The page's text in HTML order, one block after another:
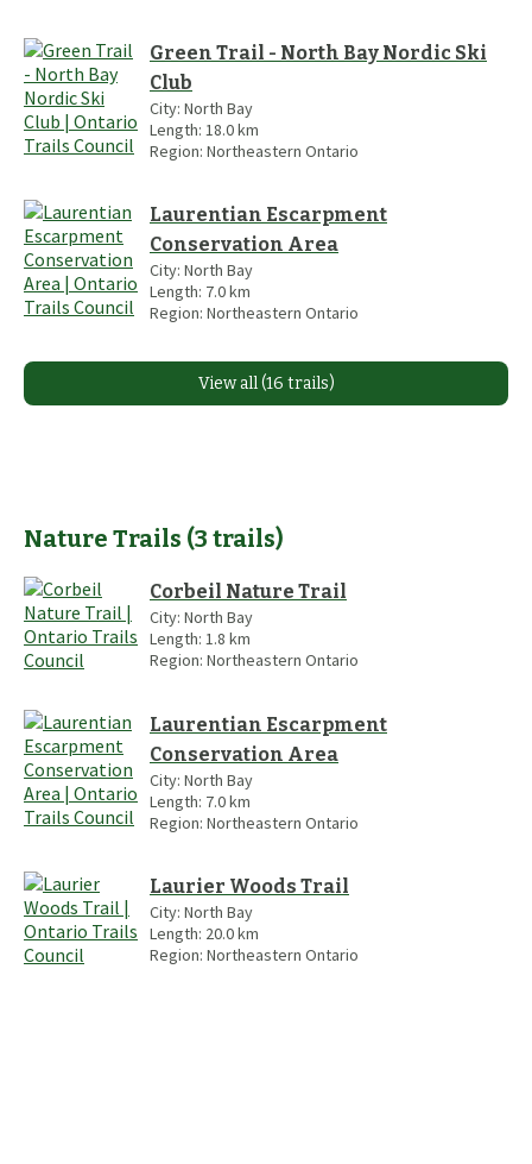
Green Trail - North Bay Nordic Ski
Club
City: North Bay
Length: 18.0km
Region: Northeastern Ontario
Laurentian Escarpment
Conservation Area
City: North Bay
Length: 7.0km
Region: Northeastern Ontario
View all (16 trails)
Nature Trails (3 trails)
Corbeil Nature Trail
City: North Bay
Length: 1.8 km
Region: Northeastern Ontario
Laurentian Escarpment
Conservation Area
City: North Bay
Length: 7.0km
Region: Northeastern Ontario
Laurier Woods Trail
City: North Bay
Length: 20.0km
Region: Northeastern Ontario